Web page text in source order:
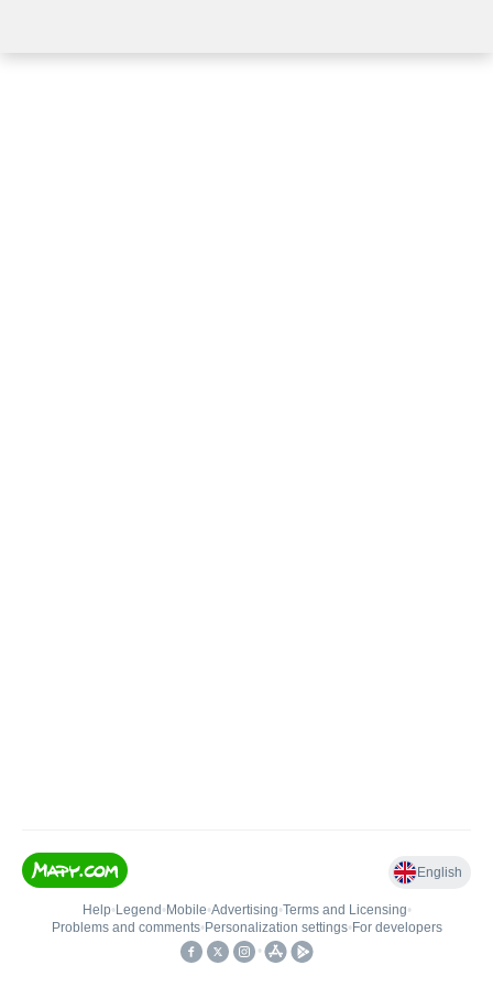
English
Help• Legend • Mobile•Advertising•Terms and Licensing•
Problems and comments• Personalization settings• For developers
•